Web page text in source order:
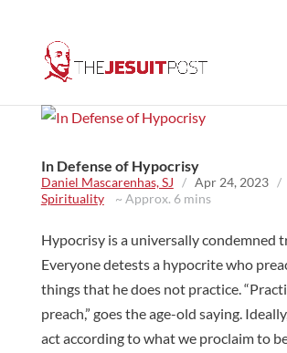
In Defense of Hypocrisy
Daniel Mascarenhas, SJ / Apr 24, 2023
/
Spirituality~ Approx. 6 mins
Hypocrisy is a universally condemned
Everyone detests a hypocrite who
things that he does not practice.
preach,” goes the age-old saying.
act according to what we proclaim to